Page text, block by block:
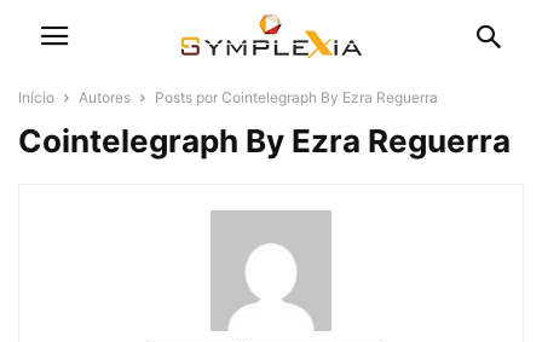
Início Autores Posts por Cointelegraph By Ezra Reguerra
Cointelegraph By Ezra Reguerra